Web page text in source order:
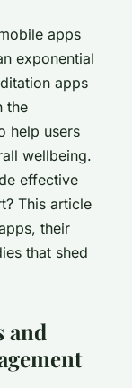
apps
exponential
apps
the
help users
wellbeing.
effective
This article
their
that shed
and